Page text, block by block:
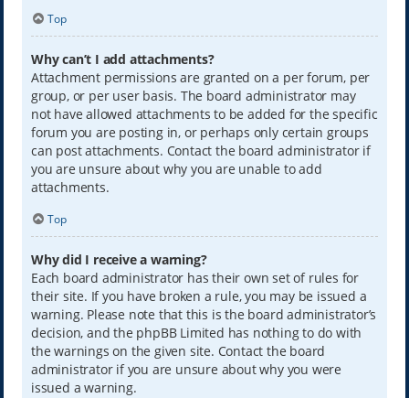
Top
Why can’t I add attachments?
Attachment permissions are granted on a per forum, per
group, or per user basis. The board administrator may
not have allowed attachments to be added for the specific
forum you are posting in, or perhaps only certain groups
can post attachments. Contact the board administrator if
you are unsure about why you are unable to add
attachments.
Top
Why did I receive a warning?
Each board administrator has their own set of rules for
their site. If you have broken a rule, you may be issued a
warning. Please note that this is the board administrator’s
decision, and the phpBB Limited has nothing to do with
the warnings on the given site. Contact the board
administrator if you are unsure about why you were
issued a warning.